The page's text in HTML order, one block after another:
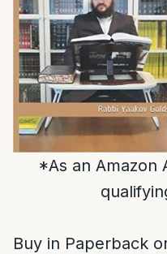
*As an Amazon
Buy in Paperback